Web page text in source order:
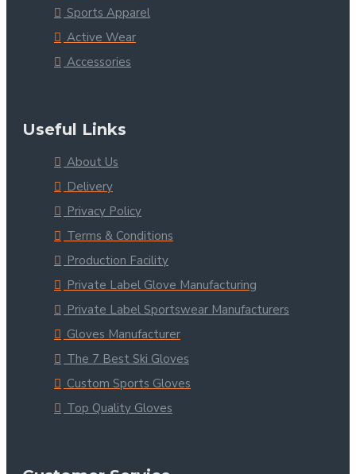
Sports Apparel
Active Wear
Accessories
Useful Links
About Us
Delivery
Privacy Policy
Terms & Conditions
Production Facility
Private Label Glove Manufacturing
Private Label Sportswear Manufacturers
Gloves Manufacturer
The 7 Best Ski Gloves
Custom Sports Gloves
Top Quality Gloves